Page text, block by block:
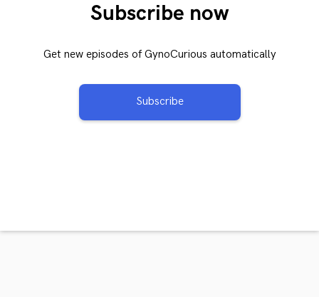
Subscribe now
Get new episodes of GynoCurious automatically
Subscribe